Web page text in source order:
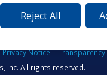
Privacy Notice|Transparency
Inc. All rights reserved.
Reject All